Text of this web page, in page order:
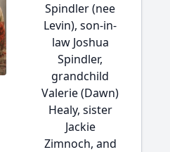
Spindler (nee
Levin), son-in-
law Joshua
Spindler,
grandchild
Valerie (Dawn)
Healy, sister
Jackie
Zimnoch, and